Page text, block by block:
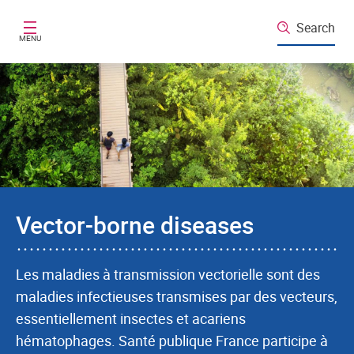
MENU
Search
Vector-borne diseases
Les maladies à transmission vectorielle sont des
maladies infectieuses transmises par des vecteurs,
essentiellement insectes et acariens
hématophages. Santé publique France participe à